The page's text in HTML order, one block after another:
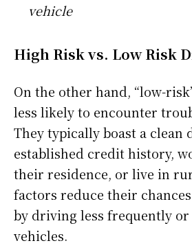
vehicle
High Risk vs. Low Risk
On the other hand, “low-
less likely to encounter
They typically boast a
established credit history,
their residence, or live in
factors reduce their
by driving less frequently
vehicles.